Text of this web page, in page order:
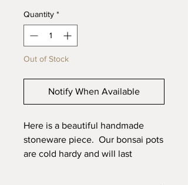
Quantity *
Out of Stock
Notify When Available
Here is a beautiful handmade
stoneware piece. Our bonsai pots
are cold hardy and will last